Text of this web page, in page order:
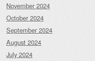
November 2024
October 2024
September 2024
August 2024
July 2024